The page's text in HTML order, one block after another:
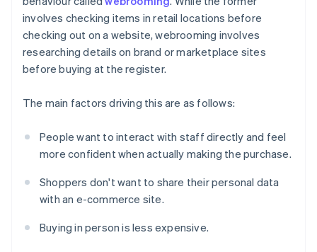
involves checking items in retail locations before
checking out on a website, webrooming involves
researching details on brand or marketplace sites
before buying at the register.
The main factors driving this are as follows:
People want to interact with staff directly and feel
more confident when actually making the purchase.
Shoppers don't want to share their personal data
with an e-commerce site.
Buying in person is less expensive.